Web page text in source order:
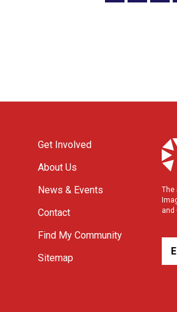
Get Involved
About Us
News & Events
Contact
Find My Community
Sitemap
The
and